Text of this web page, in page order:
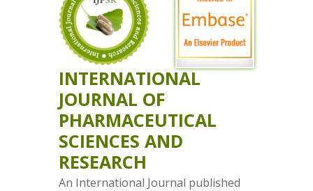
INTERNATIONAL
JOURNAL OF
PHARMACEUTICAL
SCIENCES AND
RESEARCH
An International Journal published